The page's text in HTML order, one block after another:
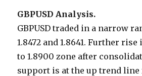
GBPUSD Analysis.
GBPUSD traded in a narrow
1.8472 and 1.8641. Further
to 1.8900 zone after
support is at the up trend line